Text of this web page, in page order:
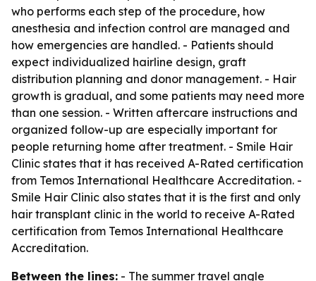
who performs each step of the procedure, how
anesthesia and infection control are managed and
how emergencies are handled. - Patients should
expect individualized hairline design, graft
distribution planning and donor management. - Hair
growth is gradual, and some patients may need more
than one session. - Written aftercare instructions and
organized follow-up are especially important for
people returning home after treatment. - Smile Hair
Clinic states that it has received A-Rated certification
from Temos International Healthcare Accreditation. -
Smile Hair Clinic also states that it is the first and only
hair transplant clinic in the world to receive A-Rated
certification from Temos International Healthcare
Accreditation.
Between the lines: - The summer travel angle